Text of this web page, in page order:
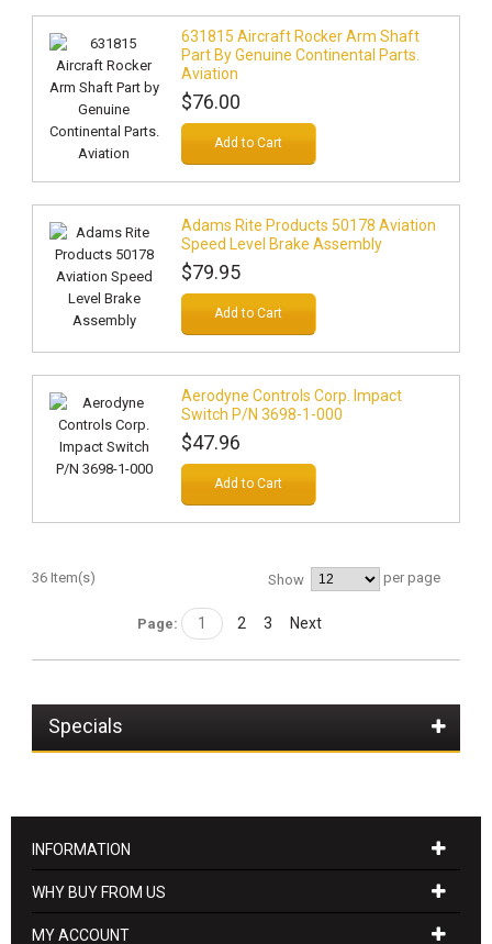
631815 Aircraft Rocker Arm Shaft
Part By Genuine Continental Parts.
Aviation
$76.00
Add to Cart
Adams Rite Products 50178 Aviation
Speed Level Brake Assembly
$79.95
Add to Cart
Aerodyne Controls Corp. Impact
Switch P/N 3698-1-000
$47.96
Add to Cart
36 Item(s) Show per page
Page: 1 2 3 Next
Specials
INFORMATION
WHY BUY FROM US
MY ACCOUNT